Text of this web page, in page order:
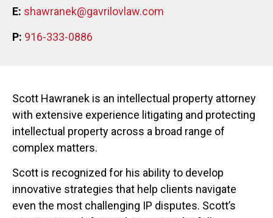
E: shawranek@gavrilovlaw.com
P: 916-333-0886
Scott Hawranek is an intellectual property attorney
with extensive experience litigating and protecting
intellectual property across a broad range of
complex matters.
Scott is recognized for his ability to develop
innovative strategies that help clients navigate
even the most challenging IP disputes. Scott’s